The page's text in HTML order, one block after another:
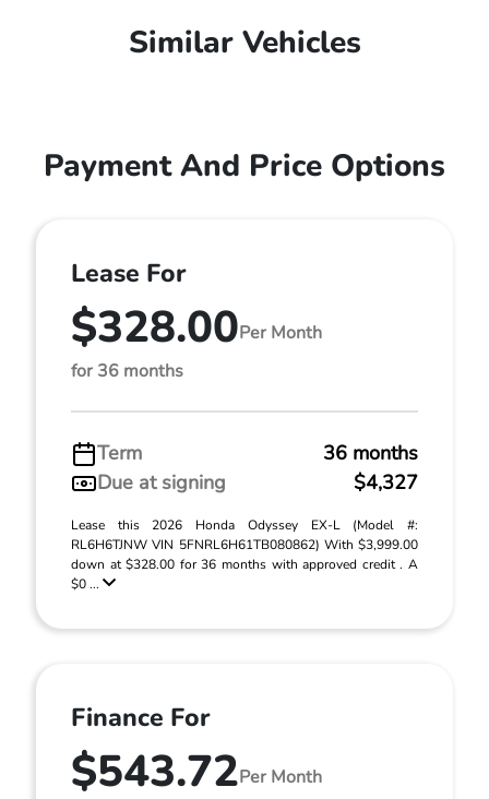
Similar Vehicles
Payment And Price Options
Lease For
$328.00Per Month
for 36 months
Term
36 months
Due at signing
$4,327
Lease this 2026 Honda Odyssey EX-L (Model #:
RL6H6TJNW VIN 5FNRL6H61TB080862) With $3,999.00
down at $328.00 for 36 months with approved credit . A
$0 ...
Finance For
$543.72Per Month